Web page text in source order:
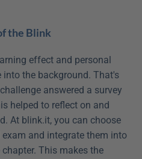
the Blink
effect and personal
the background. That's
answered a survey
helped to reflect on and
At blink.it, you can choose
exam and integrate them into
This makes the